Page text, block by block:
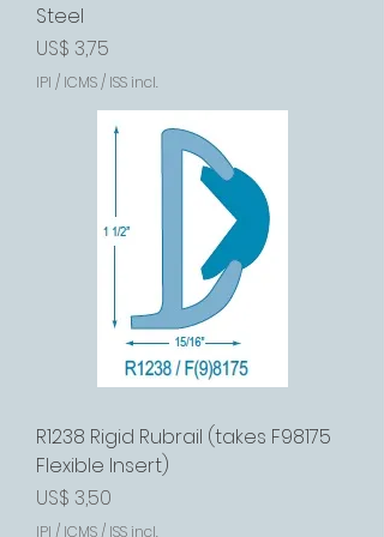
Steel
Preço
US$ 3,75
IPI / ICMS / ISS incl.
R1238 Rigid Rubrail (takes F98175
Flexible Insert)
Preço
US$ 3,50
IPI / ICMS / ISS incl.